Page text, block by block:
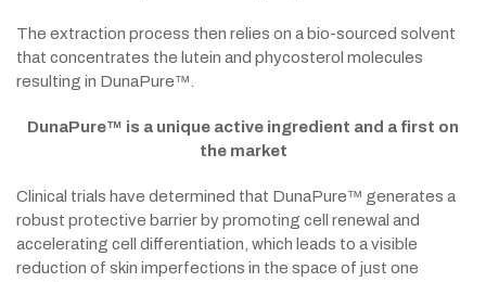
The extraction process then relies on a bio-sourced solvent
that concentrates the lutein and phycosterol molecules
resulting in DunaPure™.
DunaPure™ is a unique active ingredient and a first on
the market
Clinical trials have determined that DunaPure™ generates a
robust protective barrier by promoting cell renewal and
accelerating cell differentiation, which leads to a visible
reduction of skin imperfections in the space of just one